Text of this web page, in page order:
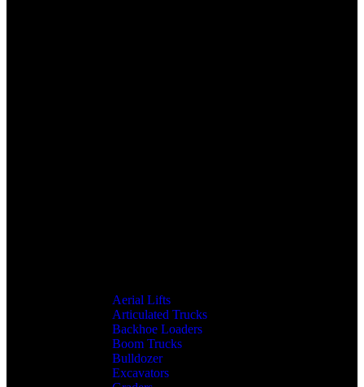
Aerial Lifts
Articulated Trucks
Backhoe Loaders
Boom Trucks
Bulldozer
Excavators